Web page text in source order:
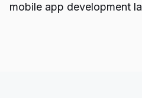
mobile app development